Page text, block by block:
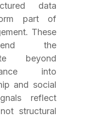
data
part of
These
the
beyond
into
and social
reflect
structural